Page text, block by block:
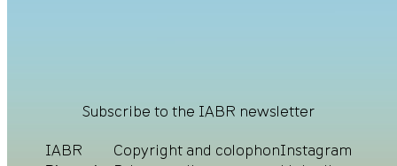
Subscribe to the IABR newsletter
IABR
Copyright and colophonInstagram